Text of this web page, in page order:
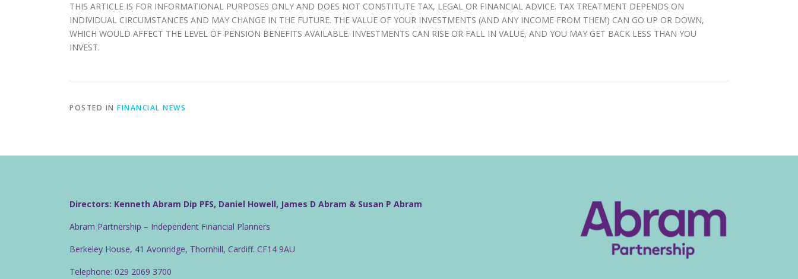
THIS ARTICLE IS FOR INFORMATIONAL PURPOSES ONLY AND DOES NOT CONSTITUTE TAX, LEGAL OR FINANCIAL ADVICE. TAX TREATMENT DEPENDS ON
INDIVIDUAL CIRCUMSTANCES AND MAY CHANGE IN THE FUTURE. THE VALUE OF YOUR INVESTMENTS (AND ANY INCOME FROM THEM) CAN GO UP OR DOWN,
WHICH WOULD AFFECT THE LEVEL OF PENSION BENEFITS AVAILABLE. INVESTMENTS CAN RISE OR FALL IN VALUE, AND YOU MAY GET BACK LESS THAN YOU
INVEST.
POSTED IN FINANCIAL NEWS
Directors: Kenneth Abram Dip PFS, Daniel Howell, James D Abram & Susan P Abram
Abram Partnership – Independent Financial Planners
Berkeley House, 41 Avonridge, Thornhill, Cardiff. CF14 9AU
Telephone: 029 2069 3700